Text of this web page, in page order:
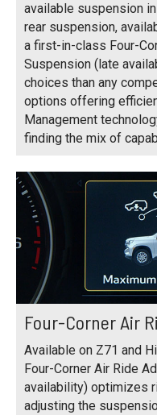
available suspension
rear suspension,
a first-in-class Four-
Suspension (late
choices than any
options offering
Management
finding the mix of
Four-Corner Air
Available on Z71 and
Four-Corner Air Ride
availability) optimizes
adjusting the